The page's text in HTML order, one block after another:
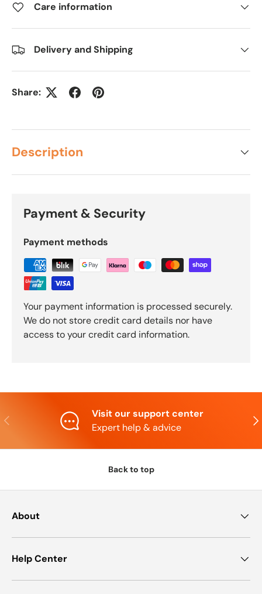
Care information
Delivery and Shipping
Share:
Description
Payment & Security
Payment methods
Your payment information is processed securely.
We do not store credit card details nor have
access to your credit card information.
Previous
Visit our support center
Expert help & advice
Back to top
About
Help Center